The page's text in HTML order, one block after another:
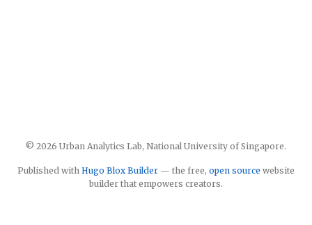
© 2026 Urban Analytics Lab, National University of Singapore.
Published with Hugo Blox Builder — the free, open source website
builder that empowers creators.